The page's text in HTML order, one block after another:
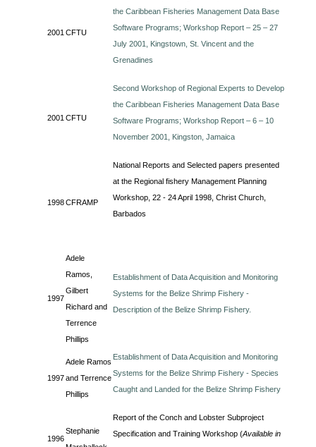
2001 CFTU
the Caribbean Fisheries Management Data Base
Software Programs; Workshop Report – 25 – 27
July 2001, Kingstown, St. Vincent and the
Grenadines
2001 CFTU
Second Workshop of Regional Experts to Develop
the Caribbean Fisheries Management Data Base
Software Programs; Workshop Report – 6 – 10
November 2001, Kingston, Jamaica
1998CFRAMP
National Reports and Selected papers presented
at the Regional fishery Management Planning
Workshop, 22 - 24 April 1998, Christ Church,
Barbados
1997
Adele
Ramos,
Gilbert
Richard and
Terrence
Phillips
Establishment of Data Acquisition and Monitoring
Systems for the Belize Shrimp Fishery -
Description of the Belize Shrimp Fishery.
1997
Adele Ramos
and Terrence
Phillips
Establishment of Data Acquisition and Monitoring
Systems for the Belize Shrimp Fishery - Species
Caught and Landed for the Belize Shrimp Fishery
1996
Stephanie
Report of the Conch and Lobster Subproject
Specification and Training Workshop (Available in